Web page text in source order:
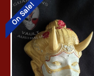
On Sale!